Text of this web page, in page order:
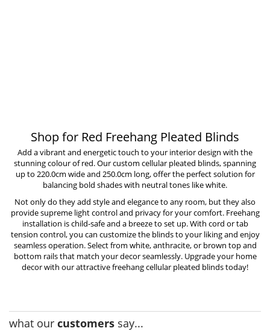
Shop for Red Freehang Pleated Blinds
Add a vibrant and energetic touch to your interior design with the
stunning colour of red. Our custom cellular pleated blinds, spanning
up to 220.0cm wide and 250.0cm long, offer the perfect solution for
balancing bold shades with neutral tones like white.
Not only do they add style and elegance to any room, but they also
provide supreme light control and privacy for your comfort. Freehang
installation ischild-safeand a breeze to set up. With cord or tab
tension control, you can customize the blinds to your liking and enjoy
seamless operation. Select from white, anthracite, or brown top and
bottom rails that match your decor seamlessly. Upgrade your home
decor with our attractive freehang cellular pleated blinds today!
what our customers say...